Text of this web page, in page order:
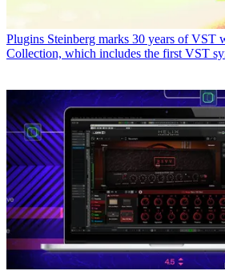
Plugins Steinberg marks 30 years of VST
Collection, which includes the first VST